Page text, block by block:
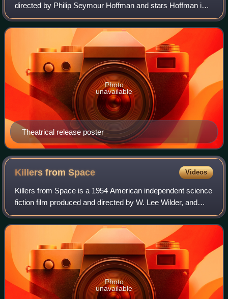
directed by Philip Seymour Hoffman and stars Hoffman in
the title role, as well as Amy Ryan, John Ortiz and Daphne
Rubin-Vega. The film's scrip
Theatrical release poster
Photo
unavailable
Killers fromSpace Videos
Killers from Space is a 1954 American independent science
fiction film produced and directed by W. Lee Wilder, and
starring Peter Graves, Barbara Bestar, Frank Gerstle,
James Seay, and Steve Pendleton
Photo
unavailable